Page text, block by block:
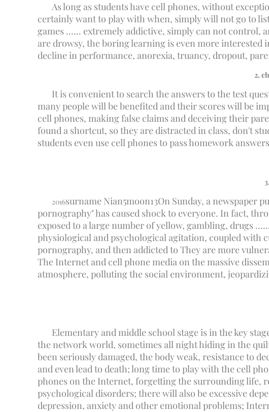
As long as students have cell phones, without
certainly want to play with when, simply will not go to
games ...... extremely addictive, simply can not control,
are drowsy, the boring learning is even more interested
decline in performance, anorexia, truancy, dropout,
2,
It is convenient to search the answers to the test
many people will be benefited and their scores will be
cell phones, making false claims and deceiving their
found a shortcut, so they are distracted in class, don't
students even use cell phones to pass homework
3
2016surname Nian5moon13On Sunday, a newspaper
pornography" has caused shock to everyone. In fact,
exposed to a large number of yellow, gambling, drugs
physiological and psychological agitation, coupled with
pornography, and then addicted to They are more
The Internet and cell phone media on the massive
atmosphere, polluting the social environment,
Elementary and middle school stage is in the key
the network world, sometimes all night hiding in the
been seriously damaged, the body weak, resistance to
and even lead to death; long time to play with the cell
phones on the Internet, forgetting the surrounding life,
psychological disorders; there will also be excessive
depression, anxiety and other emotional problems;